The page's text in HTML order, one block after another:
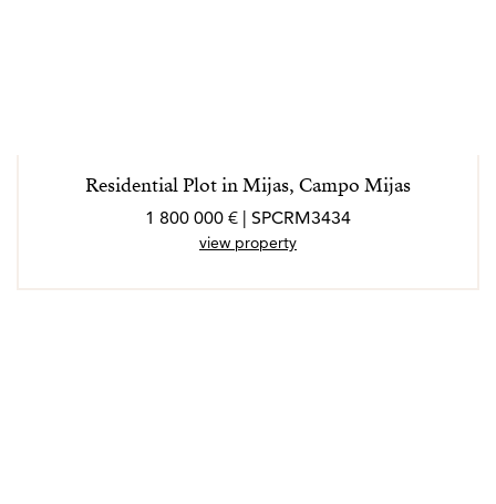
Residential Plot in Mijas, Campo Mijas
1 800 000 € | SPCRM3434
view property